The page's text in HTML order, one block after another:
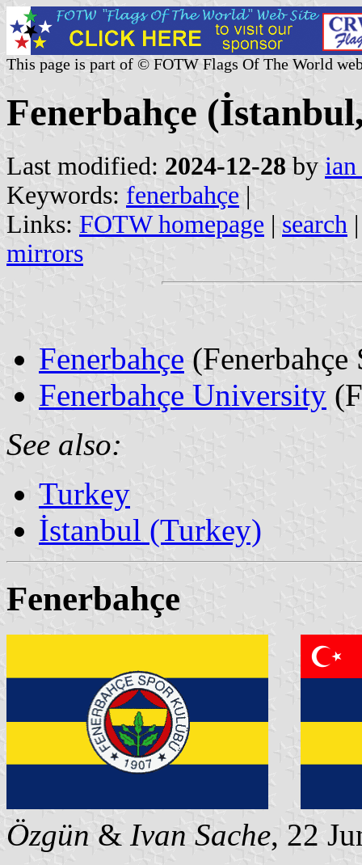
This page is part of © FOTW Flags Of The World
Fenerbahçe
Last modified: 2024-12-28 by
Keywords: fenerbahçe |
Links: FOTW homepage | search
mirrors
Fenerbahçe
Fenerbahçe University
See also:
Turkey
İstanbul (Turkey)
Fenerbahçe
Özgün & Ivan Sache, 22